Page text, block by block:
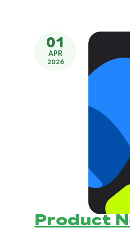
01
APR
2026
Product